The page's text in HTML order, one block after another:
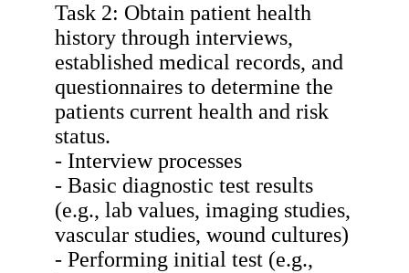
Task 2: Obtain patient health
history through interviews,
established medical records, and
questionnaires to determine the
patients current health and risk
status.
- Interview processes
- Basic diagnostic test results
(e.g., lab values, imaging studies,
vascular studies, wound cultures)
- Performing initial test (e.g.,